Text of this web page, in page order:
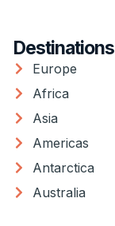
Destinations
Europe
Africa
Asia
Americas
Antarctica
Australia